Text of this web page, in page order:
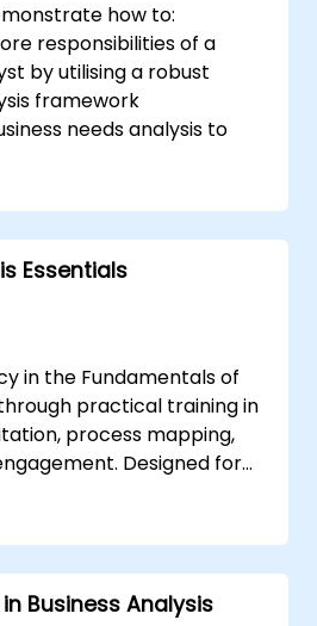
how to:
responsibilities of a
by utilising a robust
framework
needs analysis to
analysis techniques to
and potential
your enterprise
requirements and
requirements using
assessment and
Essentials
in the Fundamentals of
practical training in
process mapping,
Designed for
with essential BA
and SDLC frameworks,
studies. Enhance project
tangible business
Business Analysis